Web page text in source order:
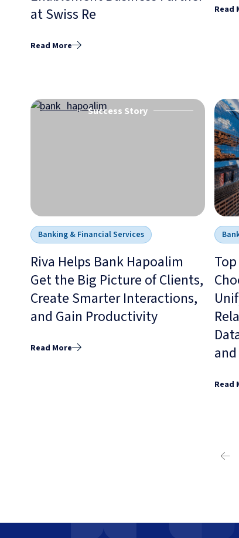
at Swiss Re
Read More
Read
Success Story
Banking & Financial Services
Riva Helps Bank Hapoalim
Get the Big Picture of Clients,
Create Smarter Interactions,
and Gain Productivity
Read More
Read